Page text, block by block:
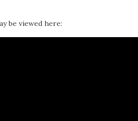
be viewed here: